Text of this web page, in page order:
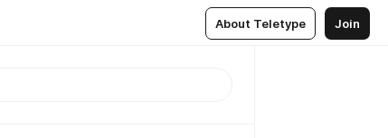
About Teletype Join